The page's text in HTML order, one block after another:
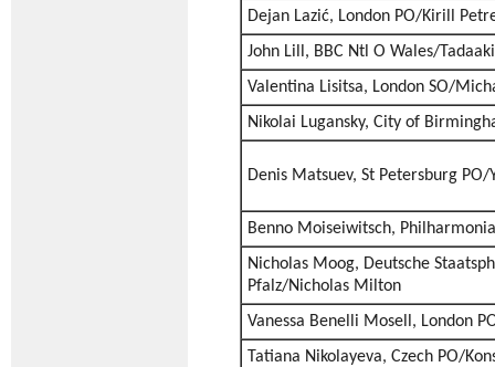
Dejan Lazić, London PO/Kirill
John Lill, BBC Ntl O Wales/
Valentina Lisitsa, London SO/
Nikolai Lugansky, City of
Denis Matsuev, St Petersburg
Benno Moiseiwitsch,
Nicholas Moog, Deutsche
Pfalz/Nicholas Milton
Vanessa Benelli Mosell, London
Tatiana Nikolayeva, Czech PO/